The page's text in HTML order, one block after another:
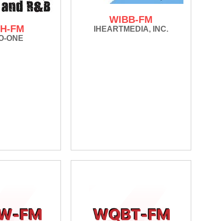
FM
ONE
WIBB-FM
IHEARTMEDIA, INC.